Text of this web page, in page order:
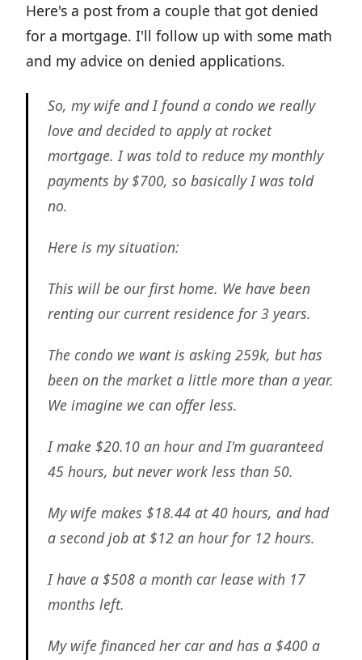
Here's a post from a couple that got denied
for a mortgage. I'll follow up with some math
and my advice on denied applications.
So, my wife and I found a condo we really
love and decided to apply at rocket
mortgage. I was told to reduce my monthly
payments by $700, so basically I was told
no.
Here is my situation:
This will be our first home. We have been
renting our current residence for 3 years.
The condo we want is asking 259k, but has
been on the market a little more than a year.
We imagine we can offer less.
I make $20.10 an hour and I'm guaranteed
45 hours, but never work less than 50.
My wife makes $18.44 at 40 hours, and had
a second job at $12 an hour for 12 hours.
I have a $508 a month car lease with 17
months left.
My wife financed her car and has a $400 a